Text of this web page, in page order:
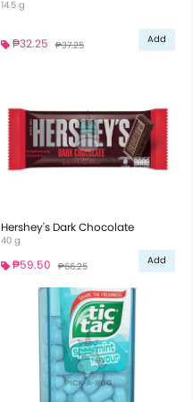
14.5 g
₱32.25 ₱37.25 Add
Hershey's Dark Chocolate
40 g
₱59.50 ₱66.25 Add